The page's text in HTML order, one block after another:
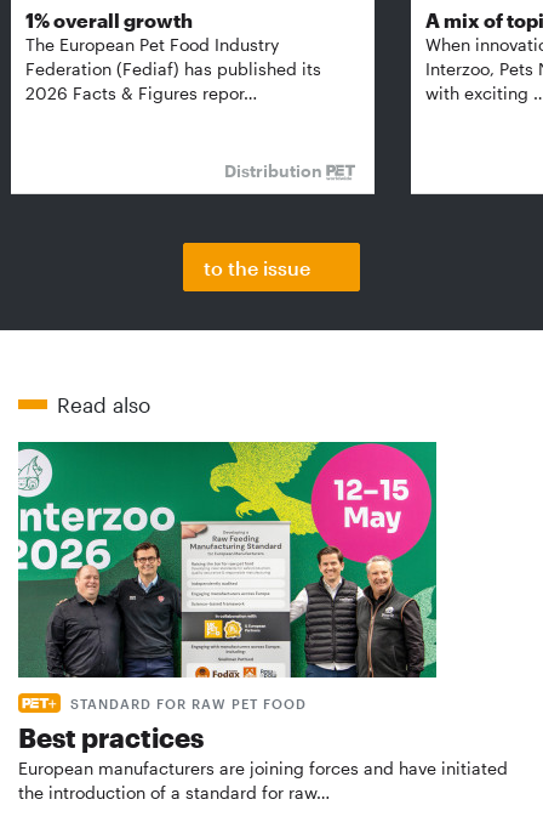
1% overall growth
The European Pet Food Industry
Federation (Fediaf) has published its
2026 Facts & Figures repor…
Distribution
A mix of
When
Interzoo, Pets
with exciting
to the issue
Read also
STANDARD FOR RAW PET FOOD
Best practices
European manufacturers are joining forces and have initiated
the introduction of a standard for raw…